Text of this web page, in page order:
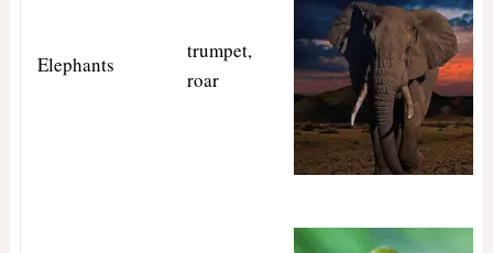
Elephants
trumpet,
roar